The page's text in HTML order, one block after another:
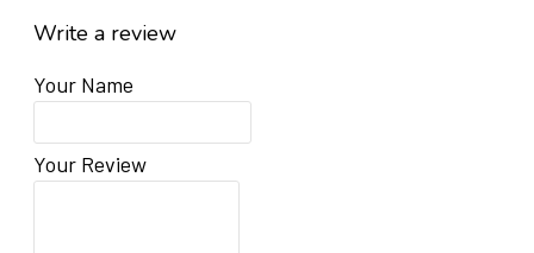
Write a review
Your Name
Your Review